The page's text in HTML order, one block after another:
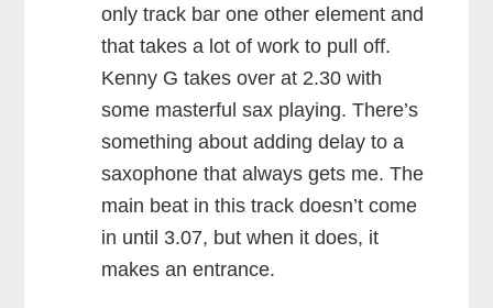
only track bar one other element and
that takes a lot of work to pull off.
Kenny G takes over at 2.30 with
some masterful sax playing. There’s
something about adding delay to a
saxophone that always gets me. The
main beat in this track doesn’t come
in until 3.07, but when it does, it
makes an entrance.